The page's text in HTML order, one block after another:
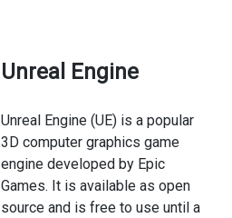
Unreal Engine
Unreal Engine (UE) is a popular
3D computer graphics game
engine developed by Epic
Games. It is available as open
source and is free to use until a